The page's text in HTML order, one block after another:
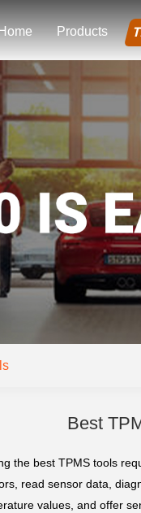
Home Products
Best
the best TPMS tools
read sensor data,
values, and offer